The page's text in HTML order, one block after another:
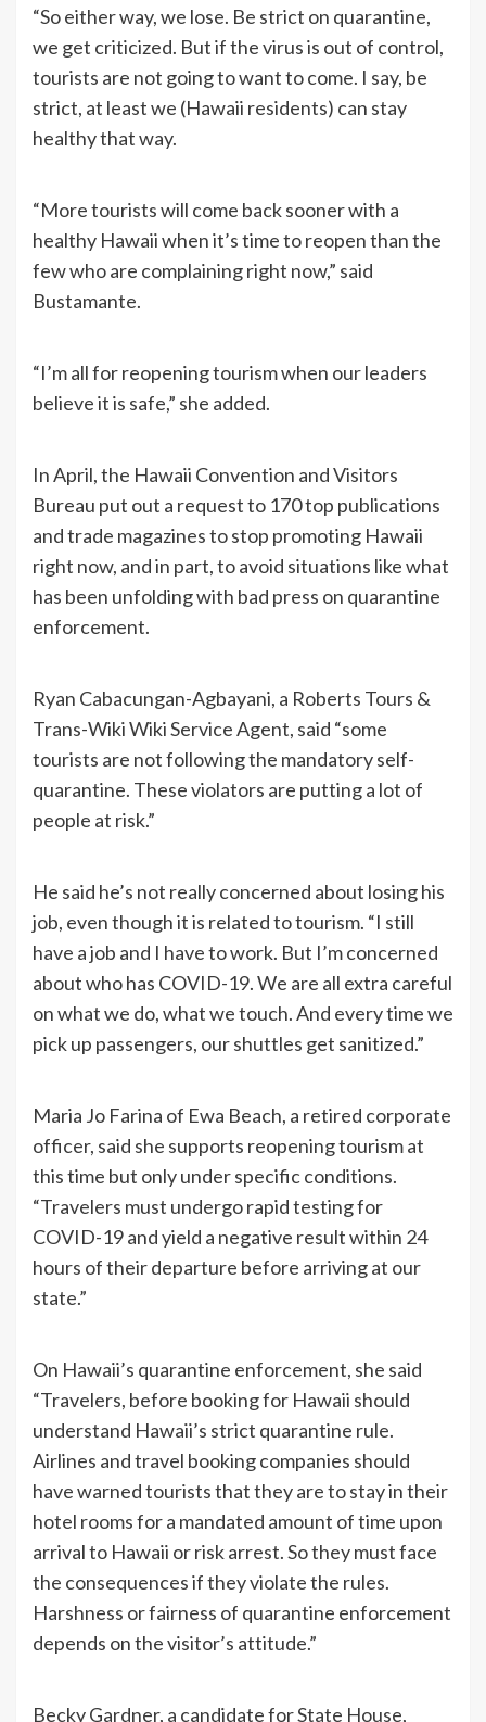
“So either way, we lose. Be strict on quarantine,
we get criticized. But if the virus is out of control,
tourists are not going to want to come. I say, be
strict, at least we (Hawaii residents) can stay
healthy that way.
“More tourists will come back sooner with a
healthy Hawaii when it’s time to reopen than the
few who are complaining right now,” said
Bustamante.
“I’m all for reopening tourism when our leaders
believe it is safe,” she added.
In April, the Hawaii Convention and Visitors
Bureau put out a request to 170 top publications
and trade magazines to stop promoting Hawaii
right now, and in part, to avoid situations like what
has been unfolding with bad press on quarantine
enforcement.
Ryan Cabacungan-Agbayani, a Roberts Tours &
Trans-Wiki Wiki Service Agent, said “some
tourists are not following the mandatory self-
quarantine. These violators are putting a lot of
people at risk.”
He said he’s not really concerned about losing his
job, even though it is related to tourism. “I still
have a job and I have to work. But I’m concerned
about who has COVID-19. We are all extra careful
on what we do, what we touch. And every time we
pick up passengers, our shuttles get sanitized.”
Maria Jo Farina of Ewa Beach, a retired corporate
officer, said she supports reopening tourism at
this time but only under specific conditions.
“Travelers must undergo rapid testing for
COVID-19 and yield a negative result within 24
hours of their departure before arriving at our
state.”
On Hawaii’s quarantine enforcement, she said
“Travelers, before booking for Hawaii should
understand Hawaii’s strict quarantine rule.
Airlines and travel booking companies should
have warned tourists that they are to stay in their
hotel rooms for a mandated amount of time upon
arrival to Hawaii or risk arrest. So they must face
the consequences if they violate the rules.
Harshness or fairness of quarantine enforcement
depends on the visitor’s attitude.”
Becky Gardner, a candidate for State House,